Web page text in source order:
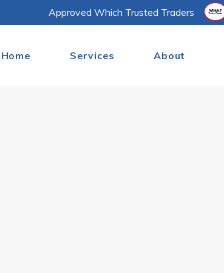
Approved Which Trusted Traders
Home Services About